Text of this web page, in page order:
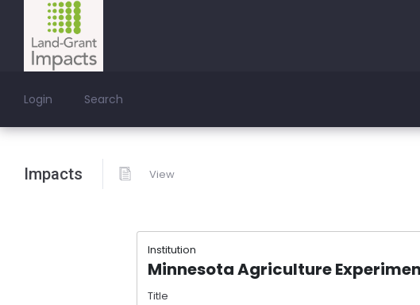
Login Search
Impacts View
Institution
Minnesota Agriculture
Title